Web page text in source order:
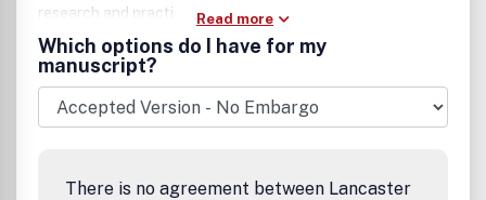
research and practice. .Read more
Which options do I have for my
manuscript?
There is no agreement between Lancaster